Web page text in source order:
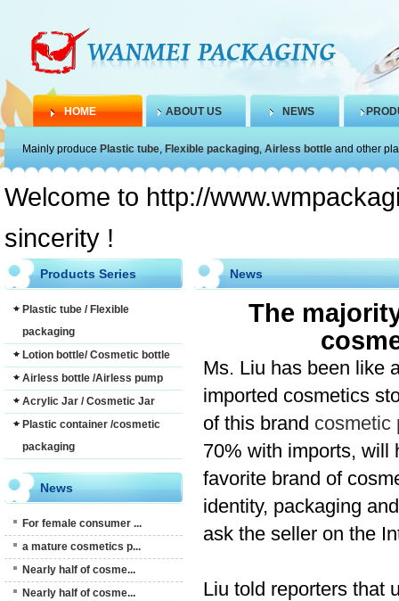
HOME ABOUT US NEWS
Mainly produce Plastic tube, Flexible packaging, Airless bottle and other
Welcome to http://
sincerity !
News
The
Ms. Liu has been like
imported cosmetics
of this brand cosmetic
70% with imports, will
favorite brand of
identity, packaging and
ask the seller on the
Liu told reporters that
Products Series
Plastic tube / Flexible
packaging
Lotion bottle/ Cosmetic bottle
Airless bottle /Airless pump
Acrylic Jar / Cosmetic Jar
Plastic container /cosmetic
packaging
News
For female consumer ...
a mature cosmetics p...
Nearly half of cosme...
Nearly half of cosme...